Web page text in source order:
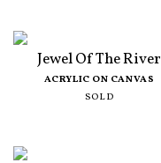
Jewel Of The River
ACRYLIC ON CANVAS
SOLD